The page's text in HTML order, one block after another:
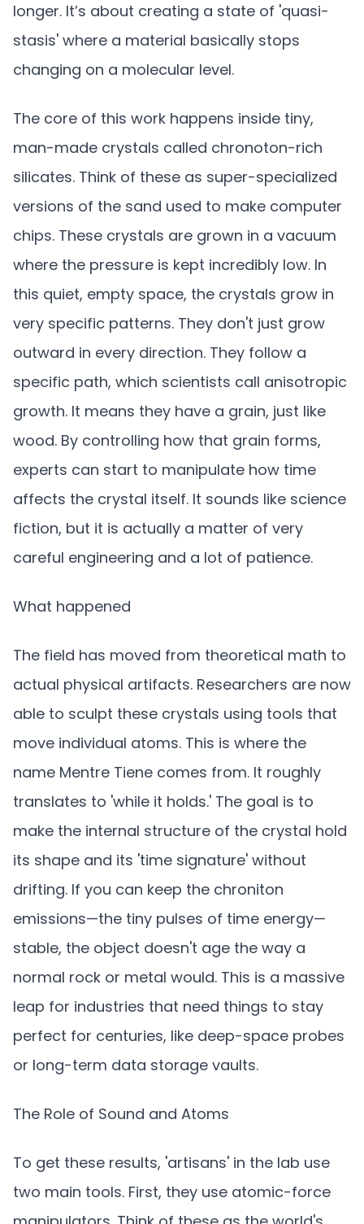
longer. It’s about creating a state of 'quasi-
stasis' where a material basically stops
changing on a molecular level.
The core of this work happens inside tiny,
man-made crystals called chronoton-rich
silicates. Think of these as super-specialized
versions of the sand used to make computer
chips. These crystals are grown in a vacuum
where the pressure is kept incredibly low. In
this quiet, empty space, the crystals grow in
very specific patterns. They don't just grow
outward in every direction. They follow a
specific path, which scientists call anisotropic
growth. It means they have a grain, just like
wood. By controlling how that grain forms,
experts can start to manipulate how time
affects the crystal itself. It sounds like science
fiction, but it is actually a matter of very
careful engineering and a lot of patience.
What happened
The field has moved from theoretical math to
actual physical artifacts. Researchers are now
able to sculpt these crystals using tools that
move individual atoms. This is where the
name Mentre Tiene comes from. It roughly
translates to 'while it holds.' The goal is to
make the internal structure of the crystal hold
its shape and its 'time signature' without
drifting. If you can keep the chroniton
emissions—the tiny pulses of time energy—
stable, the object doesn't age the way a
normal rock or metal would. This is a massive
leap for industries that need things to stay
perfect for centuries, like deep-space probes
or long-term data storage vaults.
The Role of Sound and Atoms
To get these results, 'artisans' in the lab use
two main tools. First, they use atomic-force